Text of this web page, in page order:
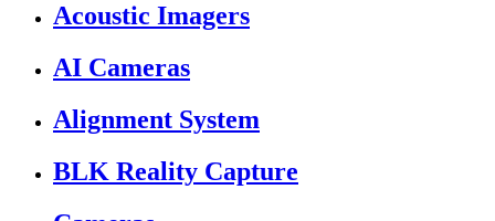
Acoustic Imagers
AI Cameras
Alignment System
BLK Reality Capture